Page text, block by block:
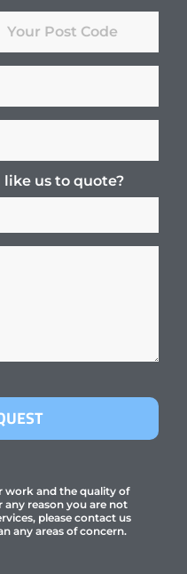
us to quote?
work and the quality of
any reason you are not
please contact us
any areas of concern.